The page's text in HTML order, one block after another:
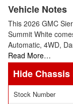
Vehicle Notes
This 2026 GMC
Summit White
Automatic, 4WD,
Read More…
Chassis
Stock Number